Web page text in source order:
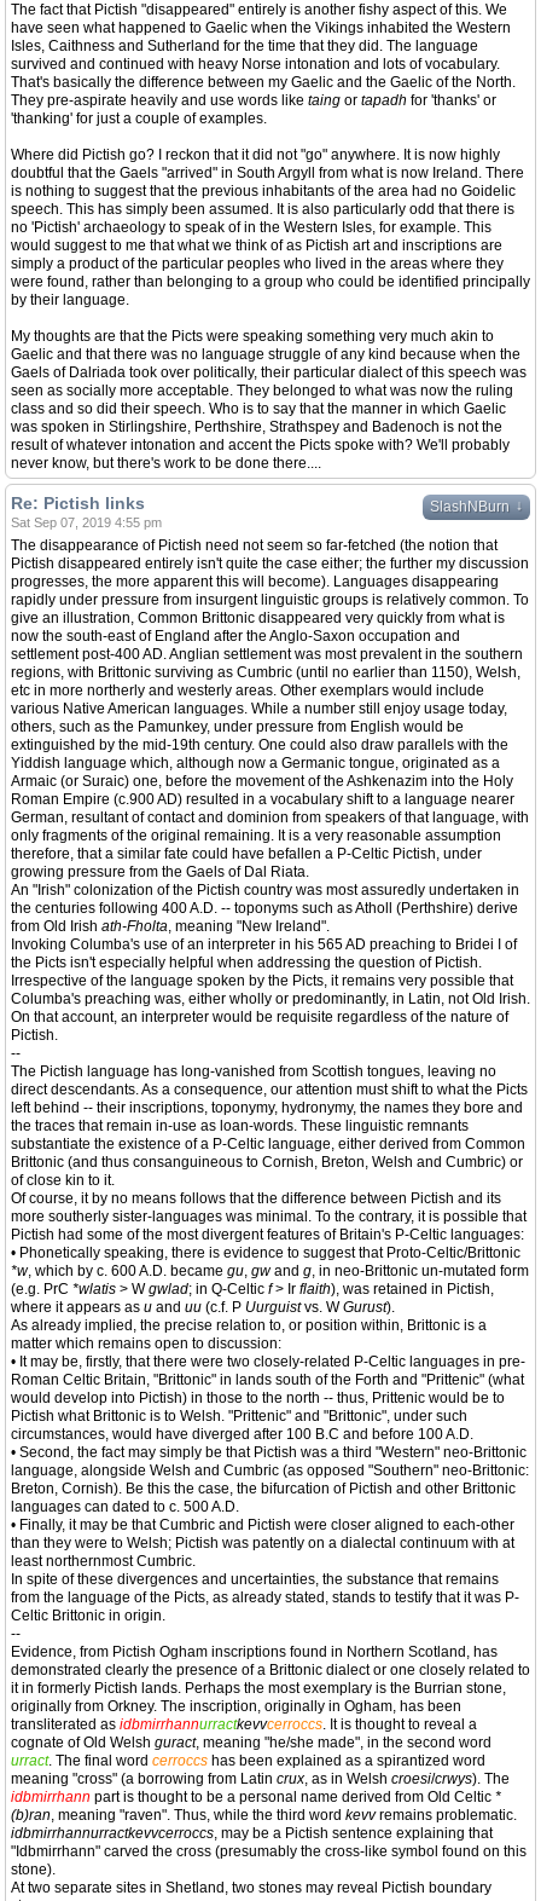
The fact that Pictish "disappeared" entirely is another fishy aspect of this. We
have seen what happened to Gaelic when the Vikings inhabited the Western
Isles, Caithness and Sutherland for the time that they did. The language
survived and continued with heavy Norse intonation and lots of vocabulary.
That's basically the difference between my Gaelic and the Gaelic of the North.
They pre-aspirate heavily and use words like taing or tapadh for 'thanks' or
'thanking' for just a couple of examples.
Where did Pictish go? I reckon that it did not "go" anywhere. It is now highly
doubtful that the Gaels "arrived" in South Argyll from what is now Ireland. There
is nothing to suggest that the previous inhabitants of the area had no Goidelic
speech. This has simply been assumed. It is also particularly odd that there is
no 'Pictish' archaeology to speak of in the Western Isles, for example. This
would suggest to me that what we think of as Pictish art and inscriptions are
simply a product of the particular peoples who lived in the areas where they
were found, rather than belonging to a group who could be identified principally
by their language.
My thoughts are that the Picts were speaking something very much akin to
Gaelic and that there was no language struggle of any kind because when the
Gaels of Dalriada took over politically, their particular dialect of this speech was
seen as socially more acceptable. They belonged to what was now the ruling
class and so did their speech. Who is to say that the manner in which Gaelic
was spoken in Stirlingshire, Perthshire, Strathspey and Badenoch is not the
result of whatever intonation and accent the Picts spoke with? We'll probably
never know, but there's work to be done there....
SlashNBurn ↓
Re: Pictish links
Sat Sep 07, 2019 4:55 pm
The disappearance of Pictish need not seem so far-fetched (the notion that
Pictish disappeared entirely isn't quite the case either; the further my discussion
progresses, the more apparent this will become). Languages disappearing
rapidly under pressure from insurgent linguistic groups is relatively common. To
give an illustration, Common Brittonic disappeared very quickly from what is
now the south-east of England after the Anglo-Saxon occupation and
settlement post-400 AD. Anglian settlement was most prevalent in the southern
regions, with Brittonic surviving as Cumbric (until no earlier than 1150), Welsh,
etc in more northerly and westerly areas. Other exemplars would include
various Native American languages. While a number still enjoy usage today,
others, such as the Pamunkey, under pressure from English would be
extinguished by the mid-19th century. One could also draw parallels with the
Yiddish language which, although now a Germanic tongue, originated as a
Armaic (or Suraic) one, before the movement of the Ashkenazim into the Holy
Roman Empire (c.900 AD) resulted in a vocabulary shift to a language nearer
German, resultant of contact and dominion from speakers of that language, with
only fragments of the original remaining. It is a very reasonable assumption
therefore, that a similar fate could have befallen a P-Celtic Pictish, under
growing pressure from the Gaels of Dal Riata.
An "Irish" colonization of the Pictish country was most assuredly undertaken in
the centuries following 400 A.D. -- toponyms such as Atholl (Perthshire) derive
from Old Irish ath-Fholta, meaning "New Ireland".
Invoking Columba's use of an interpreter in his 565 AD preaching to Bridei I of
the Picts isn't especially helpful when addressing the question of Pictish.
Irrespective of the language spoken by the Picts, it remains very possible that
Columba's preaching was, either wholly or predominantly, in Latin, not Old Irish.
On that account, an interpreter would be requisite regardless of the nature of
Pictish.
--
The Pictish language has long-vanished from Scottish tongues, leaving no
direct descendants. As a consequence, our attention must shift to what the Picts
left behind -- their inscriptions, toponymy, hydronymy, the names they bore and
the traces that remain in-use as loan-words. These linguistic remnants
substantiate the existence of a P-Celtic language, either derived from Common
Brittonic (and thus consanguineous to Cornish, Breton, Welsh and Cumbric) or
of close kin to it.
Of course, it by no means follows that the difference between Pictish and its
more southerly sister-languages was minimal. To the contrary, it is possible that
Pictish had some of the most divergent features of Britain's P-Celtic languages:
• Phonetically speaking, there is evidence to suggest that Proto-Celtic/Brittonic
*w, which by c. 600 A.D. became gu, gwand g, in neo-Brittonic un-mutated form
(e.g. PrC *wlatis > Wgwlad; in Q-Celtic f> Ir flaith), was retained in Pictish,
where it appears as u and uu (c.f. P Uurguistvs. WGurust).
As already implied, the precise relation to, or position within, Brittonic is a
matter which remains open to discussion:
• It may be, firstly, that there were two closely-related P-Celtic languages in pre-
Roman Celtic Britain, "Brittonic" in lands south of the Forth and "Prittenic" (what
would develop into Pictish) in those to the north -- thus, Prittenic would be to
Pictish what Brittonic is to Welsh. "Prittenic" and "Brittonic", under such
circumstances, would have diverged after 100 B.C and before 100 A.D.
• Second, the fact may simply be that Pictish was a third "Western" neo-Brittonic
language, alongside Welsh and Cumbric (as opposed "Southern" neo-Brittonic:
Breton, Cornish). Be this the case, the bifurcation of Pictish and other Brittonic
languages can dated to c. 500 A.D.
• Finally, it may be that Cumbric and Pictish were closer aligned to each-other
than they were to Welsh; Pictish was patently on a dialectal continuum with at
least northernmost Cumbric.
In spite of these divergences and uncertainties, the substance that remains
from the language of the Picts, as already stated, stands to testify that it was P-
Celtic Brittonic in origin.
--
Evidence, from Pictish Ogham inscriptions found in Northern Scotland, has
demonstrated clearly the presence of a Brittonic dialect or one closely related to
it in formerly Pictish lands. Perhaps the most exemplary is the Burrian stone,
originally from Orkney. The inscription, originally in Ogham, has been
transliterated as idbmirrhannurractkevvcerroccs. It is thought to reveal a
cognate of Old Welsh guract, meaning "he/she made", in the second word
urract. The final word cerroccs has been explained as a spirantized word
meaning "cross" (a borrowing from Latin crux, as in Welsh croesi/crwys). The
idbmirrhann part is thought to be a personal name derived from Old Celtic *
(b)ran, meaning "raven". Thus, while the third word kevvremains problematic.
idbmirrhannurractkevvcerroccs, may be a Pictish sentence explaining that
"Idbmirrhann" carved the cross (presumably the cross-like symbol found on this
stone).
At two separate sites in Shetland, two stones may reveal Pictish boundary